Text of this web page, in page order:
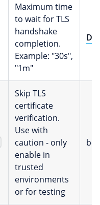
Maximum time
to wait for TLS
handshake
completion.
Example: "30s",
"1m"
Skip TLS
certificate
verification.
Use with
caution - only
enable in
trusted
environments
or for testing